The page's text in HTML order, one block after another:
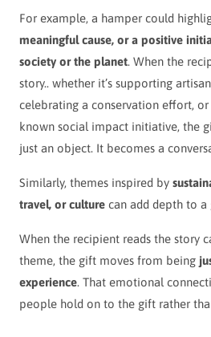
For example, a hamper could
meaningful cause, or a positive
society or the planet. When the
story.. whether it’s supporting
celebrating a conservation effort,
known social impact initiative, the
just an object. It becomes a
Similarly, themes inspired by
travel, or culture can add depth to a
When the recipient reads the story
theme, the gift moves from being
experience. That emotional
people hold on to the gift rather